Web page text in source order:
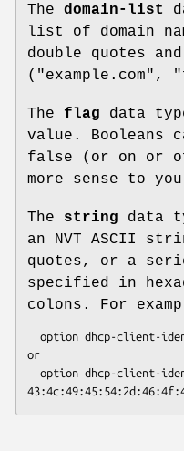
The domain-list
list of domain
double quotes
("example.com",
The flag data
value. Booleans
false (or on or
more sense to
The string data
an NVT ASCII
quotes, or a
specified in
colons. For
or